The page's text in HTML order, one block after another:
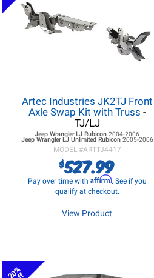
Artec Industries JK2TJ Front
Axle Swap Kit with Truss -
TJ/LJ
Jeep Wrangler LJ Rubicon2004-2006
Jeep Wrangler LJUnlimited Rubicon 2005-2006
MODEL #ARTTJ4417
$527.99
Pay over time with Affirm. See if you
qualify at checkout.
View Product
20%